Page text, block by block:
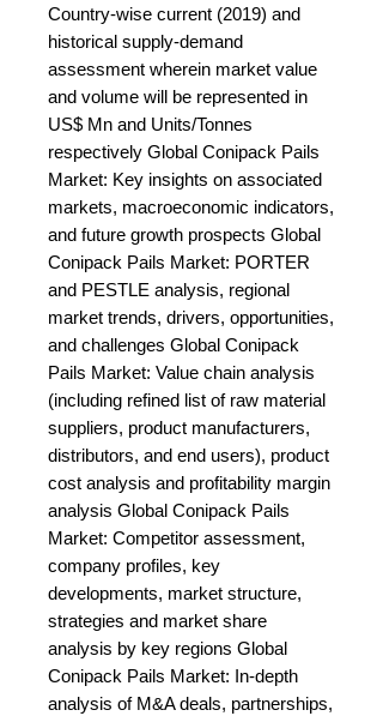
Country-wise current (2019) and
historical supply-demand
assessment wherein market value
and volume will be represented in
US$ Mn and Units/Tonnes
respectively Global Conipack Pails
Market: Key insights on associated
markets, macroeconomic indicators,
and future growth prospects Global
Conipack Pails Market: PORTER
and PESTLE analysis, regional
market trends, drivers, opportunities,
and challenges Global Conipack
Pails Market: Value chain analysis
(including refined list of raw material
suppliers, product manufacturers,
distributors, and end users), product
cost analysis and profitability margin
analysis Global Conipack Pails
Market: Competitor assessment,
company profiles, key
developments, market structure,
strategies and market share
analysis by key regions Global
Conipack Pails Market: In-depth
analysis of M&A deals, partnerships,